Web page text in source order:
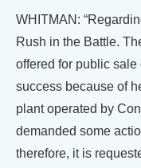
WHITMAN:
Rush in the Battle.
offered for public
success because of
plant operated by
demanded some
therefore, it is